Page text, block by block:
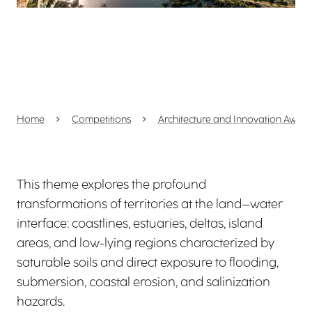
Home Competitions Architecture and Innovation
This theme explores the profound
transformations of territories at the land–water
interface: coastlines, estuaries, deltas, island
areas, and low-lying regions characterized by
saturable soils and direct exposure to flooding,
submersion, coastal erosion, and salinization
hazards.